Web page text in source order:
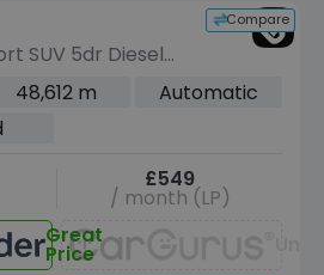
Compare
SUV 5dr Diesel
Euro 6 (s/s) (340
48,612 m
Automatic
£549
/ month (LP)
Great
Price